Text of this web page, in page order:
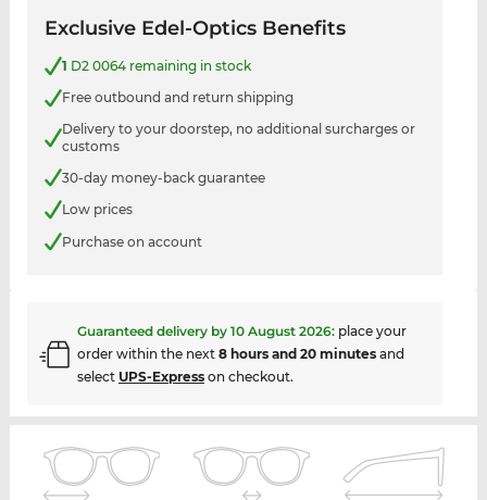
Exclusive Edel-Optics Benefits
1 D2 0064 remaining in stock
Free outbound and return shipping
Delivery to your doorstep, no additional surcharges or
customs
30-day money-back guarantee
Low prices
Purchase on account
Guaranteed delivery by 10 August 2026: place your
order within the next 8 hours and 20 minutesand
select UPS-Expresson checkout.